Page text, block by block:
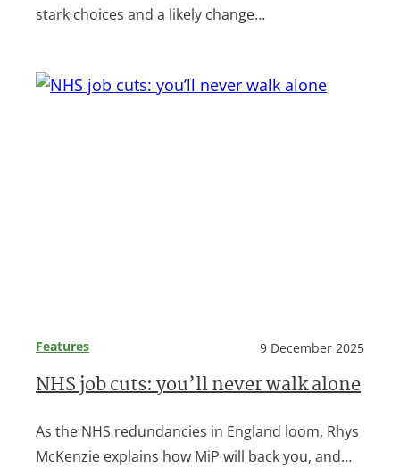
stark choices and a likely change…
Features 9 December 2025
NHS job cuts: you’ll never walk alone
As the NHS redundancies in England loom, Rhys
McKenzie explains how MiP will back you, and…